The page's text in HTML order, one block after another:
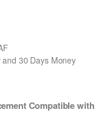
30 Days Money
Compatible with